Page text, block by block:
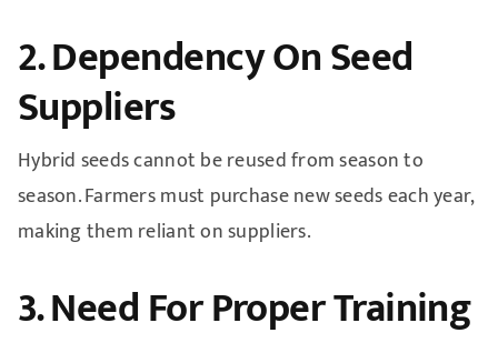
2. Dependency On Seed
Suppliers
Hybrid seeds cannot be reused from season to
season. Farmers must purchase new seeds each year,
making them reliant on suppliers.
3. Need For Proper Training